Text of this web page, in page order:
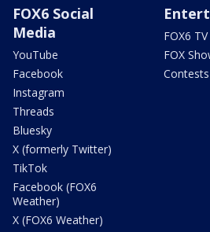
FOX6 Social
Media
YouTube
Facebook
Instagram
Threads
Bluesky
X (formerly Twitter)
TikTok
Facebook (FOX6
Weather)
X (FOX6 Weather)
FOX6
FOX
Contests